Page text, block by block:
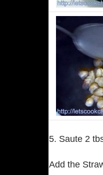
5. Saute 2
Add the